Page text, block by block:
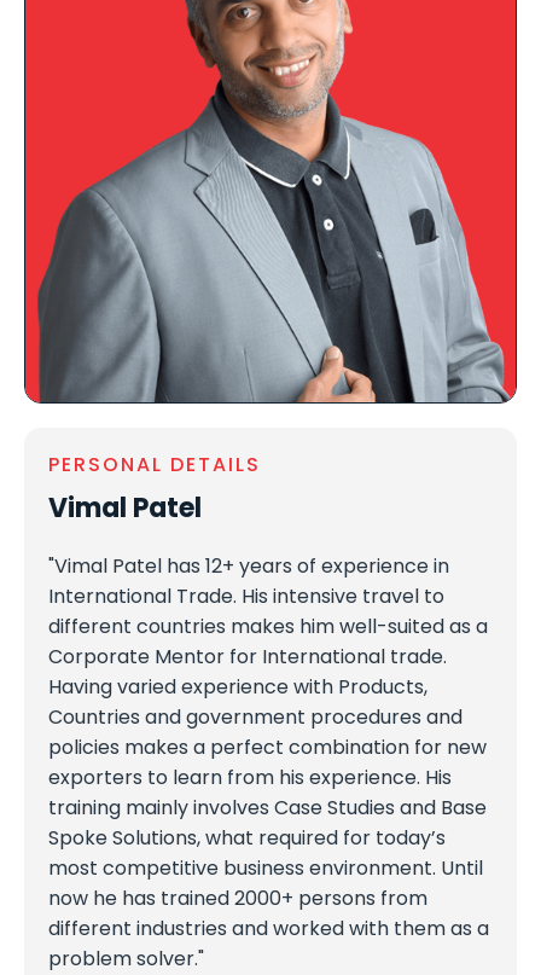
PERSONAL DETAILS
Vimal Patel
"Vimal Patel has 12+ years of experience in
International Trade. His intensive travel to
different countries makes him well-suited as a
Corporate Mentor for International trade.
Having varied experience with Products,
Countries and government procedures and
policies makes a perfect combination for new
exporters to learn from his experience. His
training mainly involves Case Studies and Base
Spoke Solutions, what required for today’s
most competitive business environment. Until
now he has trained 2000+ persons from
different industries and worked with them as a
problem solver."